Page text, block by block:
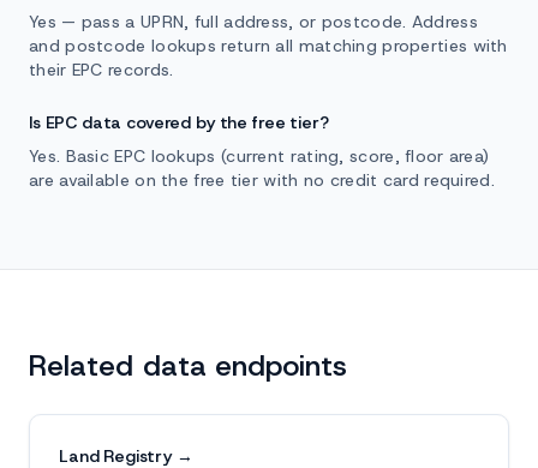
Yes — pass a UPRN, full address, or postcode. Address
and postcode lookups return all matching properties with
their EPC records.
Is EPC data covered by the free tier?
Yes. Basic EPC lookups (current rating, score, floor area)
are available on the free tier with no credit card required.
Related data endpoints
Land Registry →